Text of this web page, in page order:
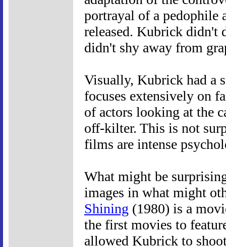
portrayal of a pedophile
released. Kubrick didn't
didn't shy away from
Visually, Kubrick had a
focuses extensively on
of actors looking at the
off-kilter. This is not
films are intense
What might be
images in what might
Shining (1980) is a
the first movies to
allowed Kubrick to